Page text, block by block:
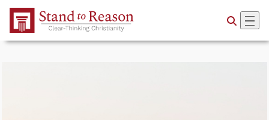
Skip to Main Content